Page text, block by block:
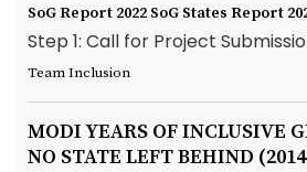
SoG Report 2022 SoG States Report
Step 1: Call for Project
Team Inclusion
MODI YEARS OF INCLUSIVE
NO STATE LEFT BEHIND